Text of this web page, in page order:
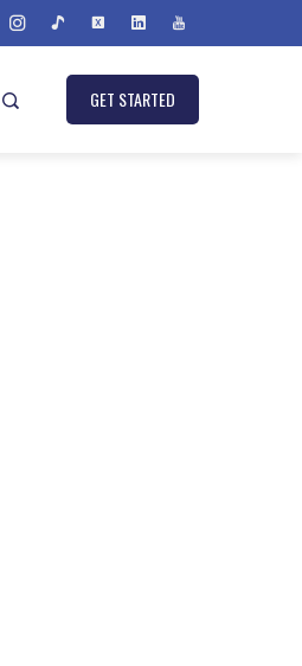
GET STARTED